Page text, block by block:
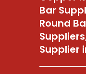
Bar
Round
Supplier